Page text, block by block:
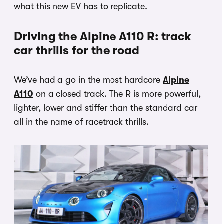
what this new EV has to replicate.
Driving the Alpine A110 R: track
car thrills for the road
We’ve had a go in the most hardcore Alpine
A110 on a closed track. The R is more powerful,
lighter, lower and stiffer than the standard car
all in the name of racetrack thrills.